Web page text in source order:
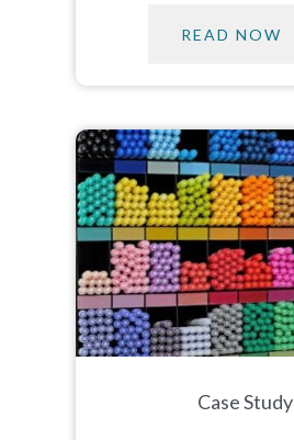
READ NOW
Case Study